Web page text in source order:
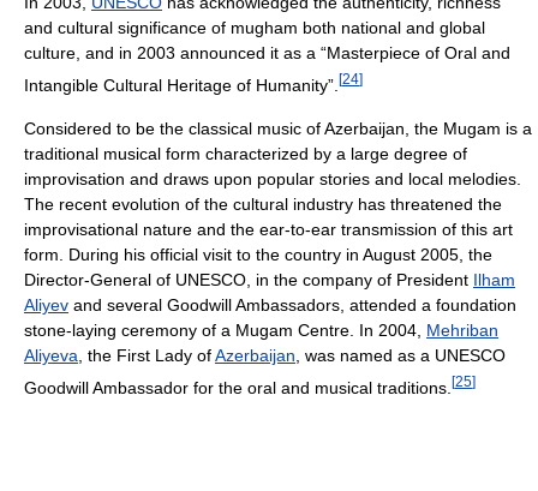
and cultural significance of mugham both national and global
culture, and in 2003 announced it as a “Masterpiece of Oral and
Intangible Cultural Heritage of Humanity”. [24]
Considered to be the classical music of Azerbaijan, the Mugam is a
traditional musical form characterized by a large degree of
improvisation and draws upon popular stories and local melodies.
The recent evolution of the cultural industry has threatened the
improvisational nature and the ear-to-ear transmission of this art
form. During his official visit to the country in August 2005, the
Director-General of UNESCO, in the company of President Ilham
Aliyev and several Goodwill Ambassadors, attended a foundation
stone-laying ceremony of a Mugam Centre. In 2004, Mehriban
Aliyeva , the First Lady ofAzerbaijan , was named as a UNESCO
Goodwill Ambassador for the oral and musical traditions. [25]